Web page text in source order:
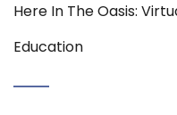
Here In The Oasis:
Education